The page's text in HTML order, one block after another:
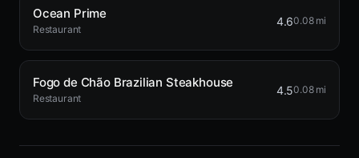
Ocean Prime
Restaurant
4.60.08 mi
Fogo de Chão Brazilian Steakhouse
Restaurant
4.50.08 mi